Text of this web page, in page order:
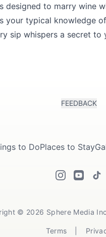
designed to marry wine
your typical knowledge
sip whispers a secret to
FEEDBACK
to DoPlaces to Stay
© 2026 Sphere Media
Terms